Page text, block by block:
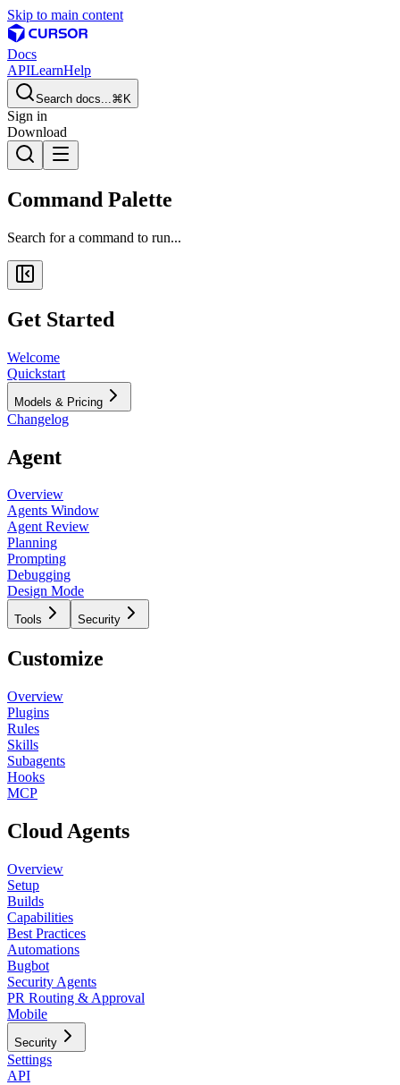
Skip to main content
Docs
APILearnHelp
Search docs...⌘K
Sign in
Download
Command Palette
Search for a command to run...
Get Started
Welcome
Quickstart
Models & Pricing
Changelog
Agent
Overview
Agents Window
Agent Review
Planning
Prompting
Debugging
Design Mode
Tools Security
Customize
Overview
Plugins
Rules
Skills
Subagents
Hooks
MCP
Cloud Agents
Overview
Setup
Builds
Capabilities
Best Practices
Automations
Bugbot
Security Agents
PR Routing & Approval
Mobile
Security
Settings
API